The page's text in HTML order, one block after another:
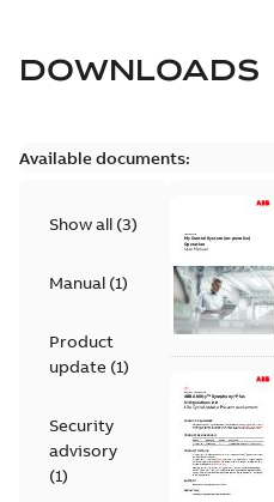
DOWNLOADS
Available documents:
Show all (3)
Manual (1)
Product
update (1)
Security
advisory
(1)